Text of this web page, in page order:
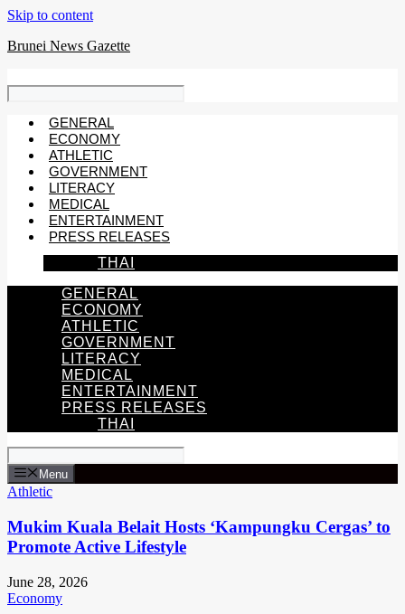
Skip to content
Brunei News Gazette
GENERAL
ECONOMY
ATHLETIC
GOVERNMENT
LITERACY
MEDICAL
ENTERTAINMENT
PRESS RELEASES
THAI
GENERAL
ECONOMY
ATHLETIC
GOVERNMENT
LITERACY
MEDICAL
ENTERTAINMENT
PRESS RELEASES
THAI
Menu
Athletic
Mukim Kuala Belait Hosts ‘Kampungku Cergas’ to
Promote Active Lifestyle
June 28, 2026
Economy